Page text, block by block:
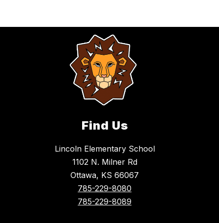
Find Us
Lincoln Elementary School
1102 N. Milner Rd
Ottawa, KS 66067
785-229-8080
785-229-8089